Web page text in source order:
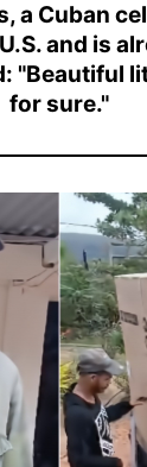
a Cuban
and is
"Beautiful
for sure."